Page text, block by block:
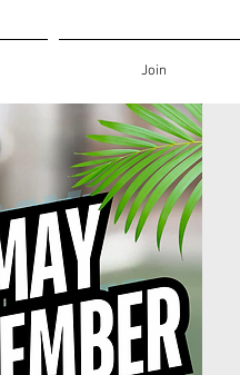
Join